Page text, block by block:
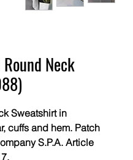
Neck
Sweatshirt in
cuffs and hem. Patch
S.P.A. Article